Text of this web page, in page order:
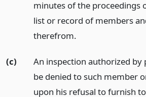
minutes of the proceedings
list or record of members
therefrom.
(c)
An inspection authorized by
be denied to such member
upon his refusal to furnish